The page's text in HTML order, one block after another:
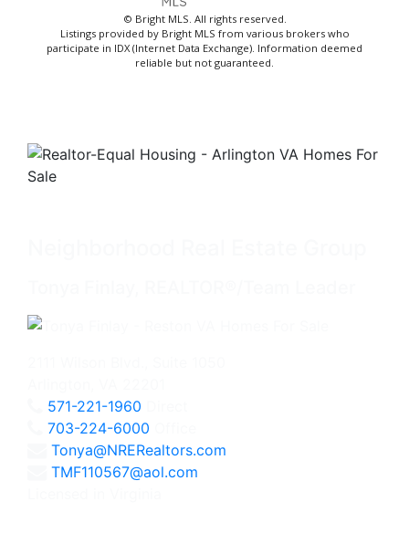
© Bright MLS. All rights reserved.
Listings provided by Bright MLS from various brokers who
participate in IDX (Internet Data Exchange). Information deemed
reliable but not guaranteed.
571-221-1960
703-224-6000
Tonya@NRERealtors.com
TMF110567@aol.com